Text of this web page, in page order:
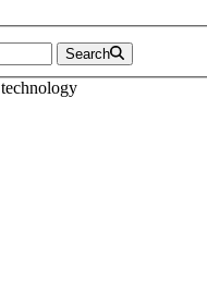
Search
technology